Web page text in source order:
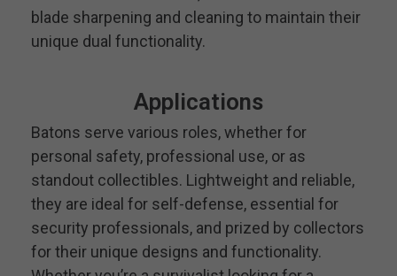
blade sharpening and cleaning to maintain their
unique dual functionality.
Applications
Batons serve various roles, whether for
personal safety, professional use, or as
standout collectibles. Lightweight and reliable,
they are ideal for self-defense, essential for
security professionals, and prized by collectors
for their unique designs and functionality.